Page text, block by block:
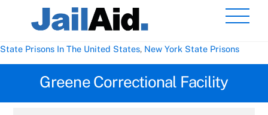
State Prisons In The United States, New York State Prisons
Greene Correctional Facility